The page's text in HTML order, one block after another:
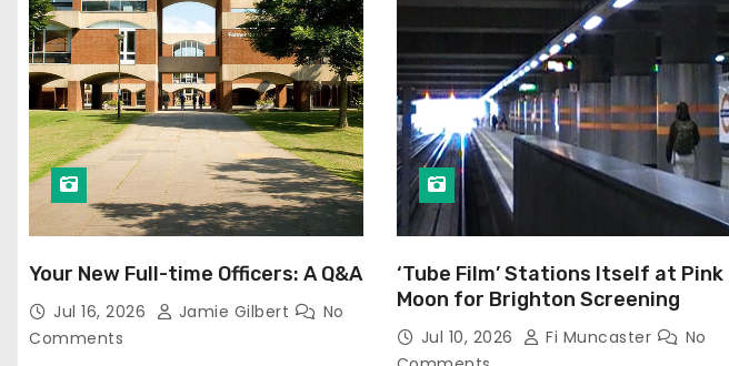
Your New Full-time Officers: A Q&A
Jul 16, 2026 Jamie Gilbert
No
Comments
‘Tube Film’ Stations Itself at Pink
Moon for Brighton Screening
Jul 10, 2026 Fi Muncaster
No